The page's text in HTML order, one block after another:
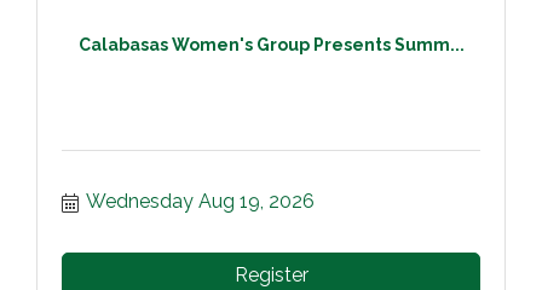
Calabasas Women's Group Presents Summ...
Wednesday Aug 19, 2026
Register